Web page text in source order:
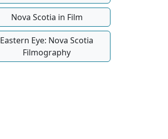
Nova Scotia in Film
Eastern Eye: Nova Scotia
Filmography